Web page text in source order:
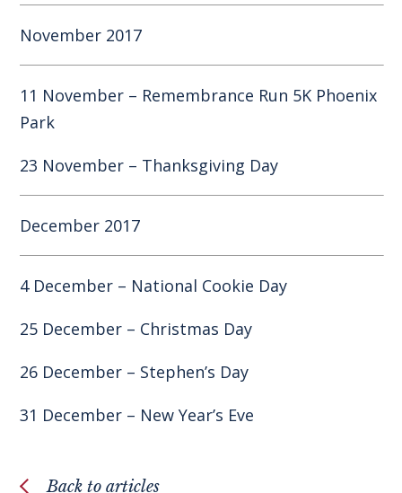
November 2017
11 November – Remembrance Run 5K Phoenix
Park
23 November – Thanksgiving Day
December 2017
4 December – National Cookie Day
25 December – Christmas Day
26 December – Stephen’s Day
31 December – New Year’s Eve
Back to articles